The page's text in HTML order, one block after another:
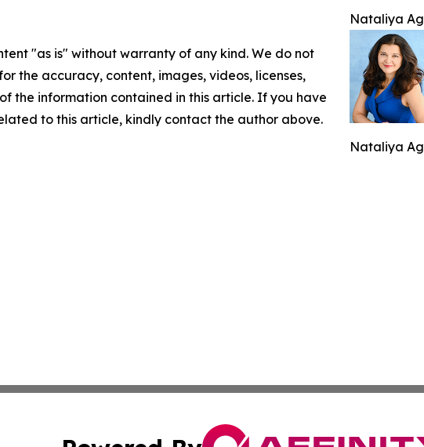
Nataliya
Nataliya
"as is" without warranty of any kind. We do not
the accuracy, content, images, videos, licenses,
the information contained in this article. If you have
to this article, kindly contact the author above.